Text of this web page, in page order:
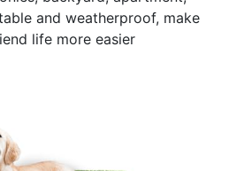
and weatherproof, make
life more easier